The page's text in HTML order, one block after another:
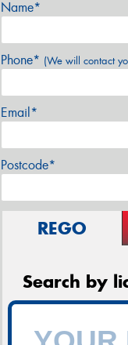
Name*
Phone* (We will contact
Email*
Postcode*
REGO
Search by